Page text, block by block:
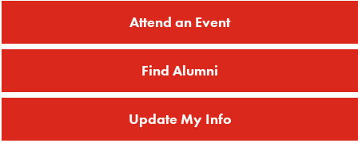
Attend an Event
Find Alumni
Update My Info